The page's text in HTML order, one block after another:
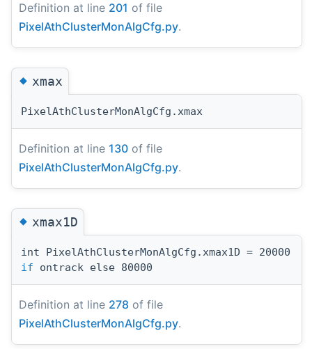
Definition at line 201 of file
PixelAthClusterMonAlgCfg.py.
◆xmax
PixelAthClusterMonAlgCfg.xmax
Definition at line 130 of file
PixelAthClusterMonAlgCfg.py.
◆xmax1D
int PixelAthClusterMonAlgCfg.xmax1D = 20000
if ontrack else 80000
Definition at line 278 of file
PixelAthClusterMonAlgCfg.py.